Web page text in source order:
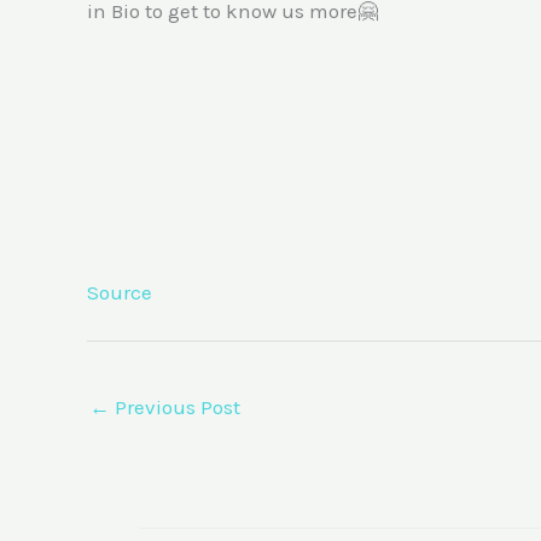
in Bio to get to know us more🤗
Source
← Previous Post